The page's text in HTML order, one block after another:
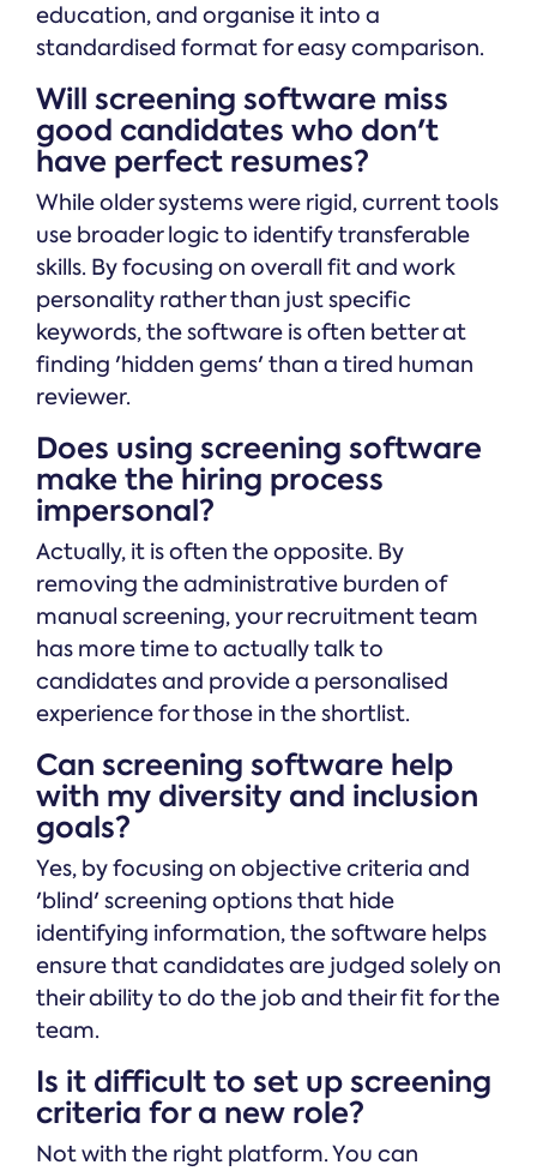
education, and organise it into a
standardised format for easy comparison.
Will screening software miss
good candidates who don't
have perfect resumes?
While older systems were rigid, current tools
use broader logic to identify transferable
skills. By focusing on overall fit and work
personality rather than just specific
keywords, the software is often better at
finding 'hidden gems' than a tired human
reviewer.
Does using screening software
make the hiring process
impersonal?
Actually, it is often the opposite. By
removing the administrative burden of
manual screening, your recruitment team
has more time to actually talk to
candidates and provide a personalised
experience for those in the shortlist.
Can screening software help
with my diversity and inclusion
goals?
Yes, by focusing on objective criteria and
'blind' screening options that hide
identifying information, the software helps
ensure that candidates are judged solely on
their ability to do the job and their fit for the
team.
Is it difficult to set up screening
criteria for a new role?
Not with the right platform. You can